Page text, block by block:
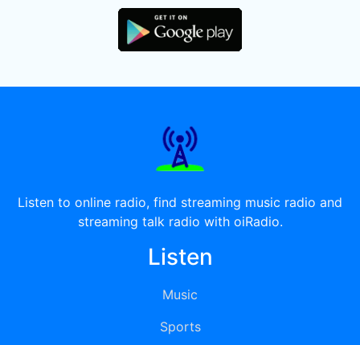
Listen to online radio, find streaming music radio and
streaming talk radio with oiRadio.
Listen
Music
Sports